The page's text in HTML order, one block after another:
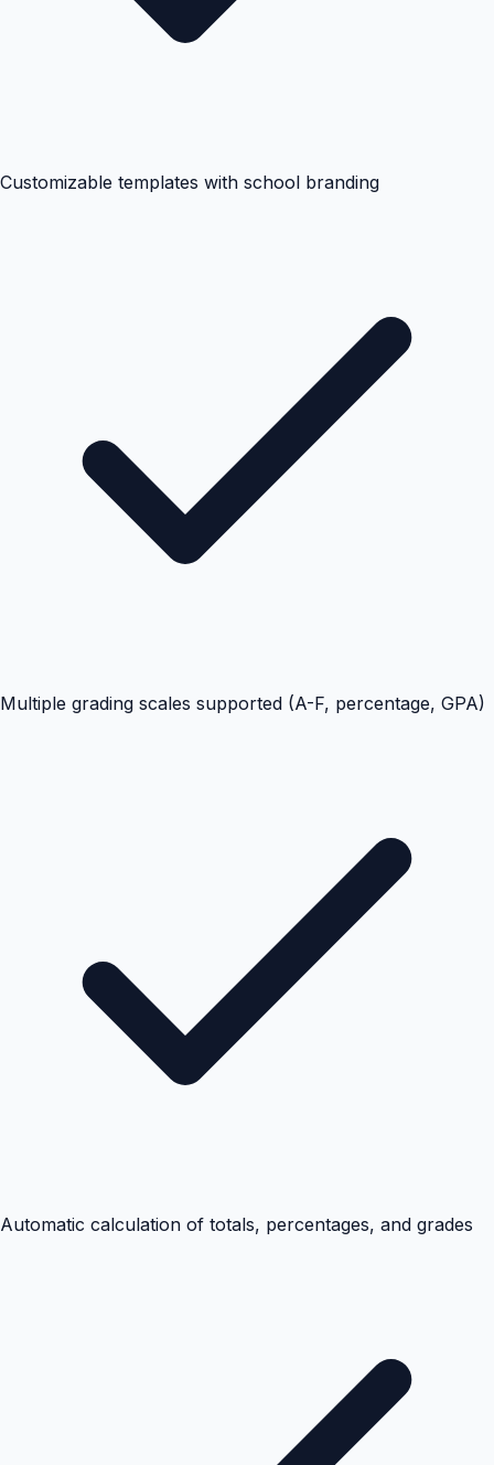
Customizable templates with school branding
Multiple grading scales supported (A-F, percentage, GPA)
Automatic calculation of totals, percentages, and grades